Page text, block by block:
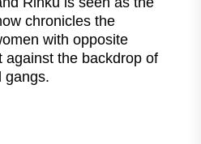
chronicles the
with opposite
against the backdrop of
gangs.